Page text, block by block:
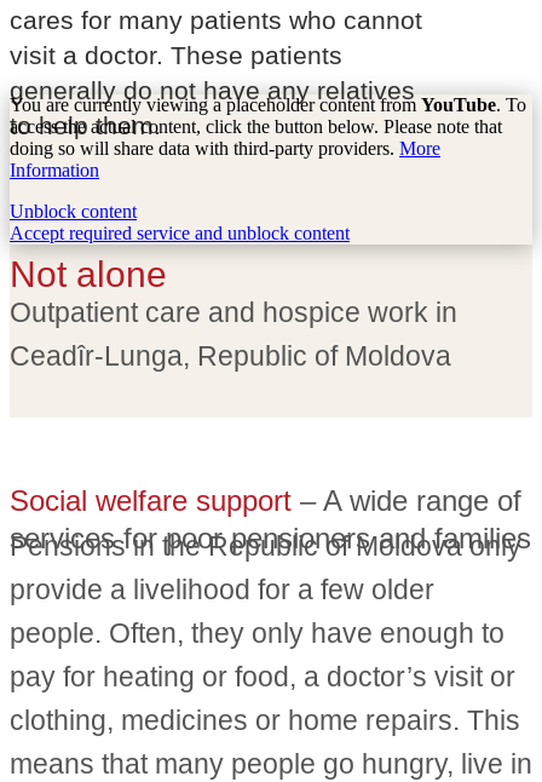
cares for many patients who cannot
visit a doctor. These patients
generally do not have any relatives
to help them.
You are currently viewing a placeholder content from YouTube. To
access the actual content, click the button below. Please note that
doing so will share data with third-party providers. More
Information
Unblock content
Accept required service and unblock content
Not alone
Outpatient care and hospice work in
Ceadîr-Lunga, Republic of Moldova
Social welfare support – A wide range of
services for poor pensioners and families
Pensions in the Republic of Moldova only
provide a livelihood for a few older
people. Often, they only have enough to
pay for heating or food, a doctor’s visit or
clothing, medicines or home repairs. This
means that many people go hungry, live in